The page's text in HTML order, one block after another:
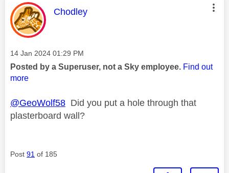
This message was authored by:
Chodley
Message posted on
‎14 Jan 2024 01:29 PM
Posted by a Superuser, not a Sky employee. Find out
more
@GeoWolf58 Did you put a hole through that
plasterboard wall?
Post 91 of 185